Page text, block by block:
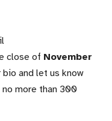
close of November
bio and let us know
no more than 300